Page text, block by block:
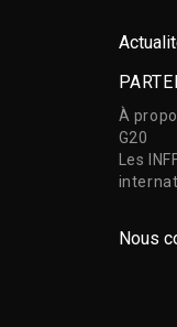
À
G20
Les
Nous